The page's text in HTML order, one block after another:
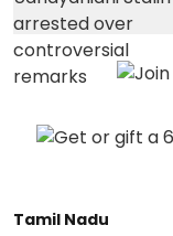
Tamil Nadu